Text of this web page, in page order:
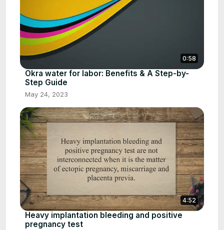
0:58
Okra water for labor: Benefits & A Step-by-
Step Guide
May 24, 2023
4:52
Heavy implantation bleeding and positive
pregnancy test